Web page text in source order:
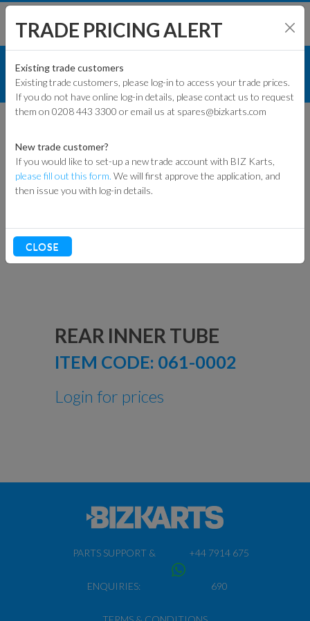
KART PARTS
REAR INNER TUBE
REAR INNER TUBE
ITEM CODE: 061-0002
Login for prices
PARTS SUPPORT &
ENQUIRIES:
+44 7914 675
690
TRADE PRICING ALERT
Existing trade customers
Existing trade customers, please log-in to access your trade prices.
If you do not have online log-in details, please contact us to request
them on 0208 443 3300 or email us at spares@bizkarts.com
New trade customer?
If you would like to set-up a new trade account with BIZ Karts,
please fill out this form. We will first approve the application, and
then issue you with log-in details.
CLOSE